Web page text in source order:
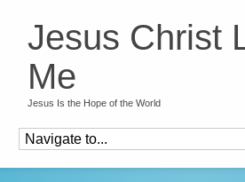
Jesus Christ
Me
Jesus Is the Hope of the World